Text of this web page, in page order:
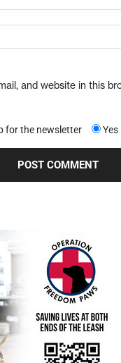
and website in this
for the newsletter Yes